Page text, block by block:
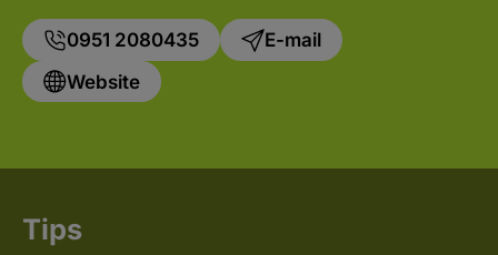
0951 2080435
E-mail
Website
Tips